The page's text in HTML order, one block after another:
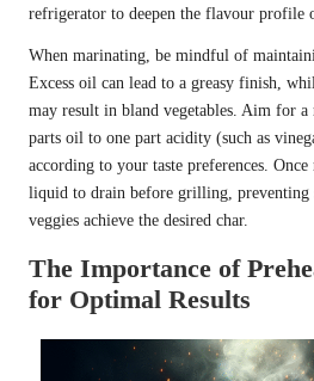
refrigerator to deepen the flavour profile
When marinating, be mindful of
Excess oil can lead to a greasy finish,
may result in bland vegetables. Aim for
parts oil to one part acidity (such as
according to your taste preferences.
liquid to drain before grilling, preventing
veggies achieve the desired char.
The Importance of
for Optimal Results